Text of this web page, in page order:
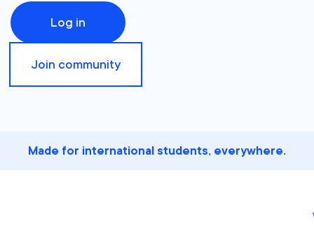
Log in
Join community
Made for international students, everywhere.